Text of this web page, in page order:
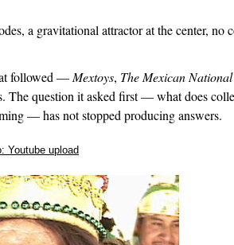
a gravitational attractor at the center, no
followed — Mextoys, The Mexican
The question it asked first — what does
— has not stopped producing answers.
Youtube upload